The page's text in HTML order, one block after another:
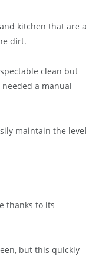
kitchen that are a
dirt.
clean but
a manual
maintain the level
thanks to its
but this quickly